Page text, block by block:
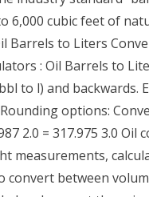
6,000 cubic feet of
Barrels to Liters
: Oil Barrels to
to l) and backwards.
options:
2.0 = 317.975 3.0
measurements,
convert between